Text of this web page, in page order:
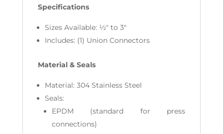
Specifications
Sizes Available: ½" to 3"
Includes: (1) Union Connectors
Material & Seals
Material: 304 Stainless Steel
Seals:
EPDM (standard for press
connections)